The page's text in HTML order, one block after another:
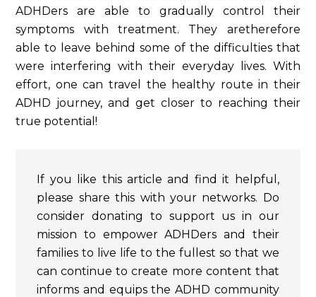
ADHDers are able to gradually control their
symptoms with treatment. They aretherefore
able to leave behind some of the difficulties that
were interfering with their everyday lives. With
effort, one can travel the healthy route in their
ADHD journey, and get closer to reaching their
true potential!
If you like this article and find it helpful,
please share this with your networks. Do
consider donating to support us in our
mission to empower ADHDers and their
families to live life to the fullest so that we
can continue to create more content that
informs and equips the ADHD community